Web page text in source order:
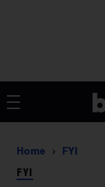
Home FYI
FYI